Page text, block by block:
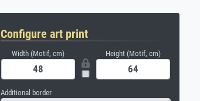
Configure art print
Width (Motif, cm) Height (Motif, cm)
Additional border